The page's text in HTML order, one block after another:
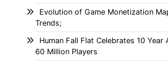
Evolution of Game Monetization
Trends;
Human Fall Flat Celebrates 10
60 Million Players